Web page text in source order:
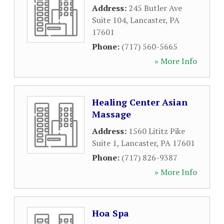
Address: 245 Butler Ave
Suite 104, Lancaster, PA
17601
Phone: (717) 560-5665
» More Info
Healing Center Asian
Massage
Address: 1560 Lititz Pike
Suite 1, Lancaster, PA 17601
Phone: (717) 826-9387
» More Info
Hoa Spa